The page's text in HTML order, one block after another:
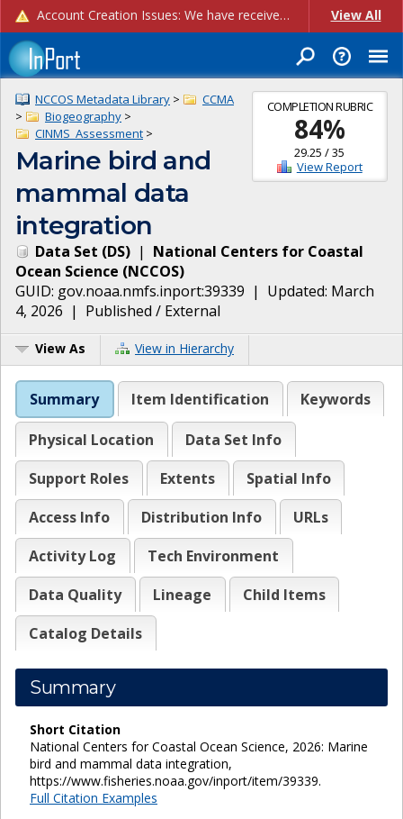
Account Creation Issues: We have received reports of issues with creating new user accounts and linking accounts to CAM, and are currently investigating the root cause. In the meantime: - If you're experiencing errors creating new users, please use the "Quick Add" feature instead (click the "Quick Add" button on the Manage Users page). - If you're experiencing errors linking CAM accoun... View All
COMPLETION RUBRIC
84%
29.25 /35
View Report
NCCOS Metadata Library >
CCMA
>
Biogeography >
CINMS_Assessment >
Marine bird and
mammal data
integration
Data Set (DS) | National Centers for Coastal
Ocean Science (NCCOS)
GUID: gov.noaa.nmfs.inport:39339 | Updated: March
4, 2026 | Published / External
View As View in Hierarchy
Summary Item Identification Keywords
Physical Location
Data Set Info
Support Roles
Extents
Spatial Info
Access Info
Distribution Info
URLs
Activity Log
Tech Environment
Data Quality
Lineage
Child Items
Catalog Details
Summary
Short Citation
National Centers for Coastal Ocean Science, 2026: Marine
bird and mammal data integration,
https://www.fisheries.noaa.gov/inport/item/39339.
Full Citation Examples